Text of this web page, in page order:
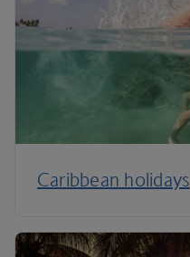
Caribbean holidays